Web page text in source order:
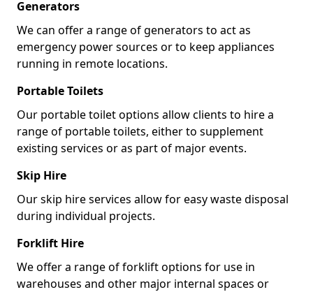
Generators
We can offer a range of generators to act as
emergency power sources or to keep appliances
running in remote locations.
Portable Toilets
Our portable toilet options allow clients to hire a
range of portable toilets, either to supplement
existing services or as part of major events.
Skip Hire
Our skip hire services allow for easy waste disposal
during individual projects.
Forklift Hire
We offer a range of forklift options for use in
warehouses and other major internal spaces or